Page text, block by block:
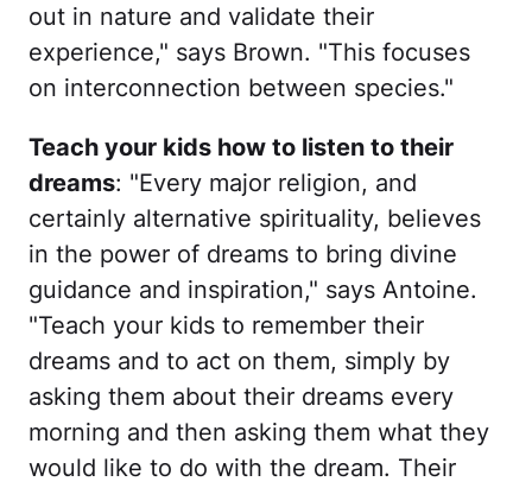
out in nature and validate their
experience," says Brown. "This focuses
on interconnection between species."
Teach your kids how to listen to their
dreams: "Every major religion, and
certainly alternative spirituality, believes
in the power of dreams to bring divine
guidance and inspiration," says Antoine.
"Teach your kids to remember their
dreams and to act on them, simply by
asking them about their dreams every
morning and then asking them what they
would like to do with the dream. Their